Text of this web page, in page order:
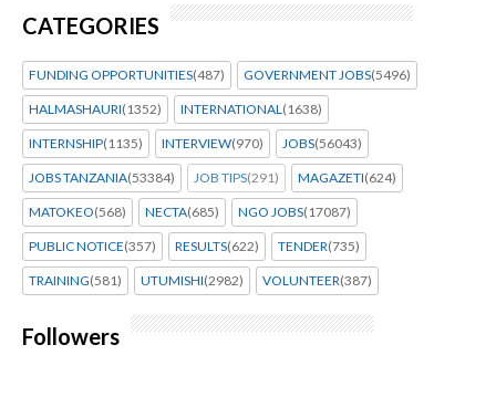
CATEGORIES
FUNDING OPPORTUNITIES(487) GOVERNMENT JOBS(5496)
HALMASHAURI(1352) INTERNATIONAL (1638)
INTERNSHIP(1135) INTERVIEW(970) JOBS(56043)
JOBS TANZANIA(53384) JOB TIPS(291) MAGAZETI(624)
MATOKEO(568) NECTA(685) NGO JOBS(17087)
PUBLIC NOTICE(357) RESULTS(622) TENDER(735)
TRAINING(581) UTUMISHI(2982) VOLUNTEER(387)
Followers